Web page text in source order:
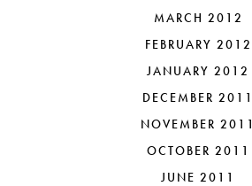
MARCH 2012
FEBRUARY 2012
JANUARY 2012
DECEMBER 2011
NOVEMBER 2011
OCTOBER 2011
JUNE 2011